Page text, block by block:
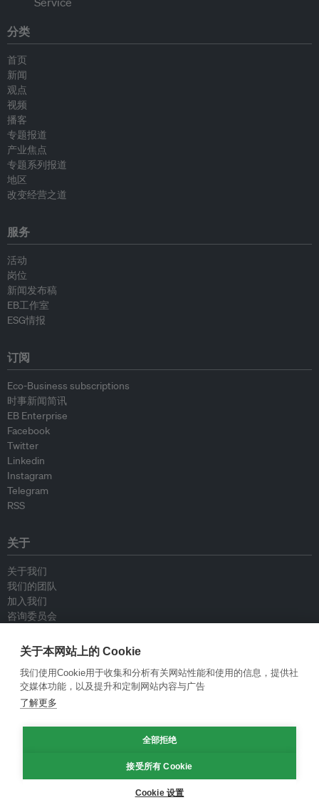
分类
首页
新闻
观点
视频
播客
专题报道
产业焦点
专题系列报道
地区
改变经营之道
服务
活动
岗位
新闻发布稿
EB工作室
ESG情报
订阅
Eco-Business subscriptions
时事新闻简讯
EB Enterprise
Facebook
Twitter
Linkedin
Instagram
Telegram
RSS
关于
关于我们
我们的团队
加入我们
咨询委员会
联系我们
政策
重新发布指南
专栏指南
关于本网站上的 Cookie
我们使用Cookie用于收集和分析有关网站性能和使用的信息，提供社
交媒体功能，以及提升和定制网站内容与广告
了解更多
全部拒绝
接受所有 Cookie
Cookie 设置